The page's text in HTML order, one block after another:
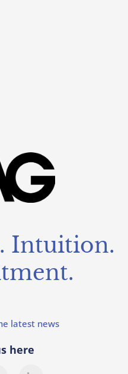
Intuition.
latest news
here